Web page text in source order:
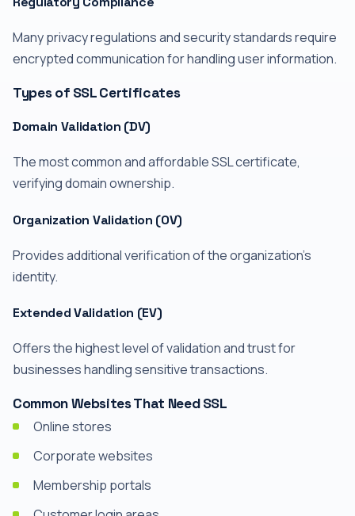
Many privacy regulations and security standards require
encrypted communication for handling user information.
Types of SSL Certificates
Domain Validation (DV)
The most common and affordable SSL certificate,
verifying domain ownership.
Organization Validation (OV)
Provides additional verification of the organization's
identity.
Extended Validation (EV)
Offers the highest level of validation and trust for
businesses handling sensitive transactions.
Common Websites That Need SSL
Online stores
Corporate websites
Membership portals